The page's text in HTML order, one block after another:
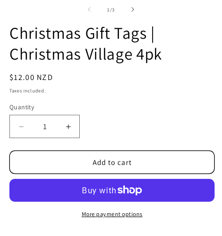
1 /of
3
Christmas Gift Tags |
Christmas Village 4pk
Regular
price
$12.00 NZD
Taxes included.
Quantity
Quantity
Decrease
quantity
for
Gift
Christmas
Increase
quantity
for
Christmas
Gift
Christmas
Village
Add to cart
More payment options